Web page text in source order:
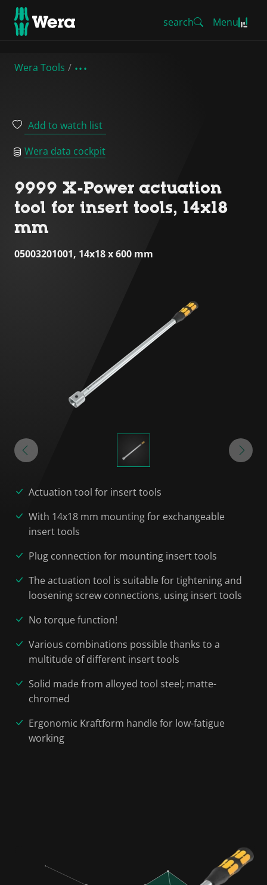
search Menu
Wera Tools
Add to watch list
Wera data cockpit
9999 X-Power actuation
tool for insert tools, 14x18
mm
05003201001, 14x18 x 600 mm
Actuation tool for insert tools
With 14x18 mm mounting for exchangeable
insert tools
Plug connection for mounting insert tools
The actuation tool is suitable for tightening and
loosening screw connections, using insert tools
No torque function!
Various combinations possible thanks to a
multitude of different insert tools
Solid made from alloyed tool steel; matte-
chromed
Ergonomic Kraftform handle for low-fatigue
working